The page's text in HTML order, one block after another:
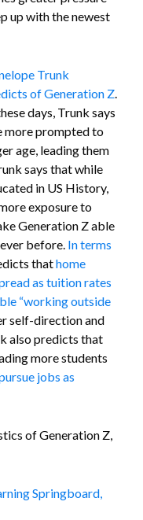
up with the newest
Trunk
of Generation Z
days, Trunk says
more prompted to
age, leading them
says that while
in US History,
exposure to
Generation Z able
before. In terms
thathome
as tuition rates
“working outside
self-direction and
also predicts that
more students
jobs as
of Generation Z,
Springboard,